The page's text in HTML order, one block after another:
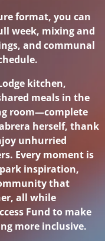
format, you can
week, mixing and
and communal
kitchen,
meals in the
room—complete
herself, thank
unhurried
Every moment is
inspiration,
that
all while
Fund to make
more inclusive.